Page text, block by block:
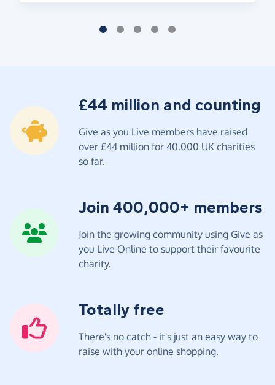
£44 million and counting
Give as you Live members have raised
over £44 million for 40,000 UK charities
so far.
Join 400,000+ members
Join the growing community using Give as
you Live Online to support their favourite
charity.
Totally free
There's no catch - it's just an easy way to
raise with your online shopping.